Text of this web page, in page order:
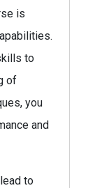
is
to
of
you
and
to